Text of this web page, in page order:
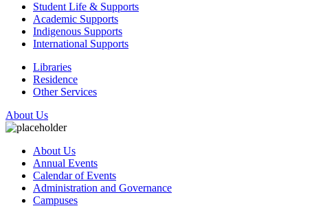
Student Life & Supports
Academic Supports
Indigenous Supports
International Supports
Libraries
Residence
Other Services
About Us
About Us
Annual Events
Calendar of Events
Administration and Governance
Campuses